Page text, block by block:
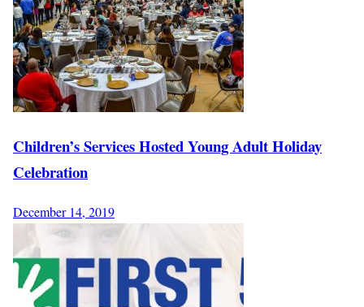
Children’s Services Hosted Young Adult Holiday
Celebration
December 14, 2019